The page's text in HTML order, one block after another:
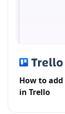
How to
in Trello